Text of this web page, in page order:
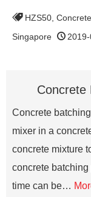
HZS50
Singapore
Concrete
Concrete
mixer in a
concrete mixture
concrete
time can be…